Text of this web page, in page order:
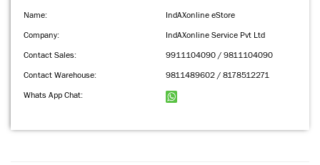
Name:
IndAXonline eStore
Company:
IndAXonline Service Pvt Ltd
Contact Sales:
9911104090 / 9811104090
Contact Warehouse:
9811489602 / 8178512271
Whats App Chat: